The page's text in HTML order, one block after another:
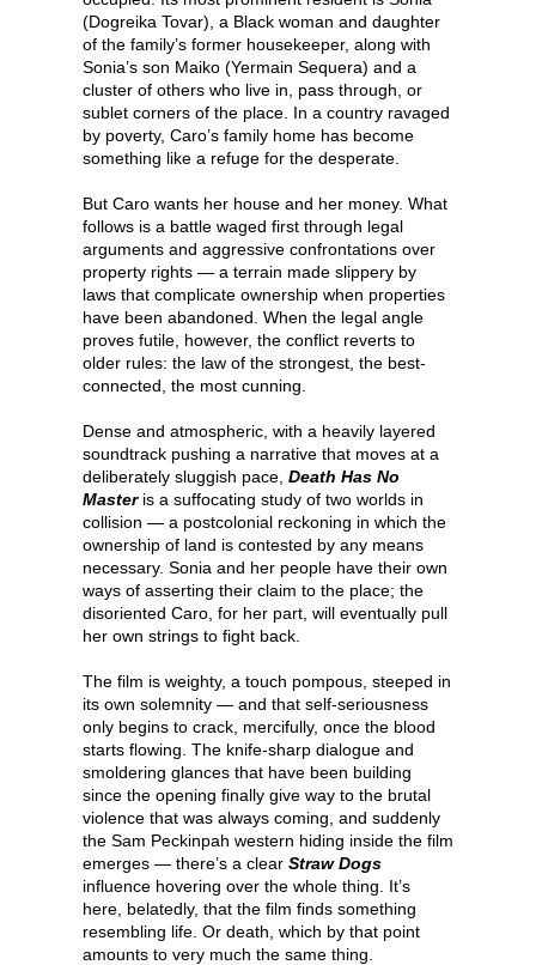
(Dogreika Tovar), a Black woman and daughter
of the family’s former housekeeper, along with
Sonia’s son Maiko (Yermain Sequera) and a
cluster of others who live in, pass through, or
sublet corners of the place. In a country ravaged
by poverty, Caro’s family home has become
something like a refuge for the desperate.
But Caro wants her house and her money. What
follows is a battle waged first through legal
arguments and aggressive confrontations over
property rights — a terrain made slippery by
laws that complicate ownership when properties
have been abandoned. When the legal angle
proves futile, however, the conflict reverts to
older rules: the law of the strongest, the best-
connected, the most cunning.
Dense and atmospheric, with a heavily layered
soundtrack pushing a narrative that moves at a
deliberately sluggish pace, Death Has No
Master is a suffocating study of two worlds in
collision — a postcolonial reckoning in which the
ownership of land is contested by any means
necessary. Sonia and her people have their own
ways of asserting their claim to the place; the
disoriented Caro, for her part, will eventually pull
her own strings to fight back.
The film is weighty, a touch pompous, steeped in
its own solemnity — and that self-seriousness
only begins to crack, mercifully, once the blood
starts flowing. The knife-sharp dialogue and
smoldering glances that have been building
since the opening finally give way to the brutal
violence that was always coming, and suddenly
the Sam Peckinpah western hiding inside the film
emerges — there’s a clear Straw Dogs
influence hovering over the whole thing. It’s
here, belatedly, that the film finds something
resembling life. Or death, which by that point
amounts to very much the same thing.